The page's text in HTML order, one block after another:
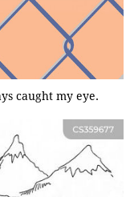
caught my eye.